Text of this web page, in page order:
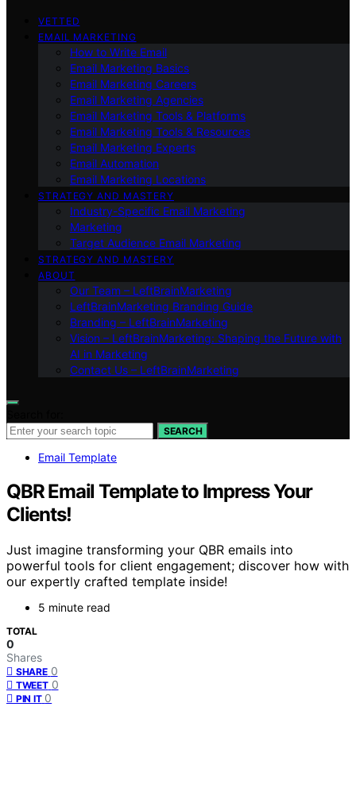
VETTED
EMAIL MARKETING
How to Write Email
Email Marketing Basics
Email Marketing Careers
Email Marketing Agencies
Email Marketing Tools & Platforms
Email Marketing Tools & Resources
Email Marketing Experts
Email Automation
Email Marketing Locations
STRATEGY AND MASTERY
Industry-Specific Email Marketing
Marketing
Target Audience Email Marketing
STRATEGY AND MASTERY
ABOUT
Our Team – LeftBrainMarketing
LeftBrainMarketing Branding Guide
Branding – LeftBrainMarketing
Vision – LeftBrainMarketing: Shaping the Future with
AI in Marketing
Contact Us – LeftBrainMarketing
SEARCH
Email Template
QBR Email Template to Impress Your
Clients!
Just imagine transforming your QBR emails into
powerful tools for client engagement; discover how with
our expertly crafted template inside!
5 minute read
TOTAL
0
Shares
SHARE 0
TWEET 0
PIN IT 0